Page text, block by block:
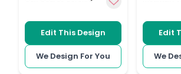
Edit This Design
We Design For You
Edit
We